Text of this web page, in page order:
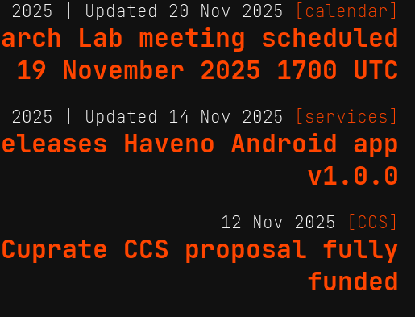
2025 | Updated 20 Nov 2025 [calendar]
Lab meeting scheduled
November 2025 1700 UTC
2025 | Updated 14 Nov 2025 [services]
Haveno Android app
v1.0.0
12 Nov 2025 [CCS]
CCS proposal fully
funded